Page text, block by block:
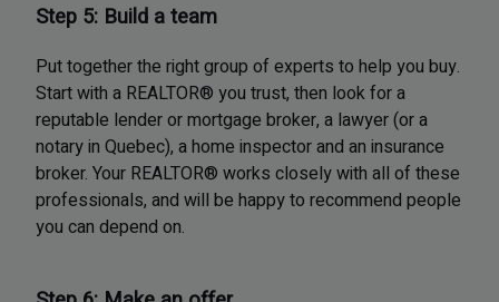
Step 5: Build a team
Put together the right group of experts to help you buy.
Start with a REALTOR® you trust, then look for a
reputable lender or mortgage broker, a lawyer (or a
notary in Quebec), a home inspector and an insurance
broker. Your REALTOR® works closely with all of these
professionals, and will be happy to recommend people
you can depend on.